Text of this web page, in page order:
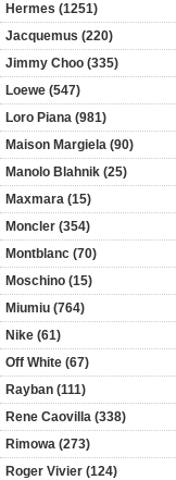
Hermes (1251)
Jacquemus (220)
Jimmy Choo (335)
Loewe (547)
Loro Piana (981)
Maison Margiela (90)
Manolo Blahnik (25)
Maxmara (15)
Moncler (354)
Montblanc (70)
Moschino (15)
Miumiu (764)
Nike (61)
Off White (67)
Rayban (111)
Rene Caovilla (338)
Rimowa (273)
Roger Vivier (124)